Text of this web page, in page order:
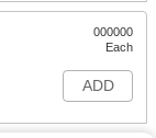
000000
Each
ADD